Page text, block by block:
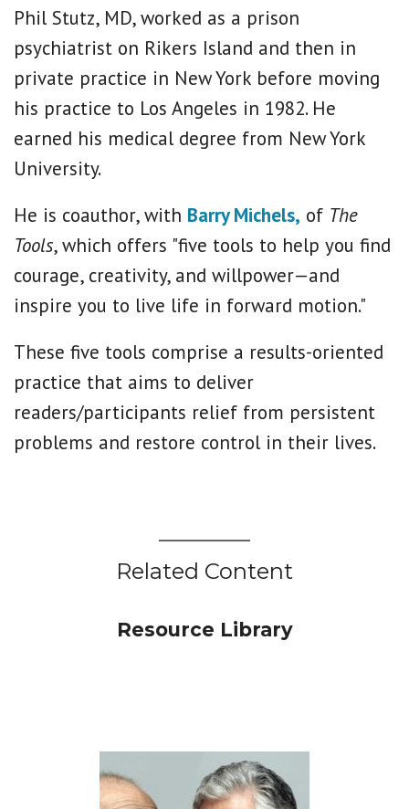
Phil Stutz, MD, worked as a prison
psychiatrist on Rikers Island and then in
private practice in New York before moving
his practice to Los Angeles in 1982. He
earned his medical degree from New York
University.
He is coauthor, with Barry Michels, of The
Tools, which offers "five tools to help you find
courage, creativity, and willpower—and
inspire you to live life in forward motion."
These five tools comprise a results-oriented
practice that aims to deliver
readers/participants relief from persistent
problems and restore control in their lives.
Related Content
Resource Library